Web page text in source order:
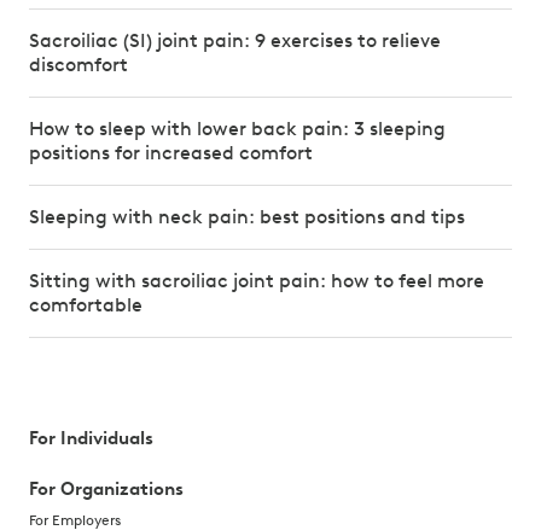
Sacroiliac (SI) joint pain: 9 exercises to relieve
discomfort
How to sleep with lower back pain: 3 sleeping
positions for increased comfort
Sleeping with neck pain: best positions and tips
Sitting with sacroiliac joint pain: how to feel more
comfortable
For Individuals
For Organizations
For Employers